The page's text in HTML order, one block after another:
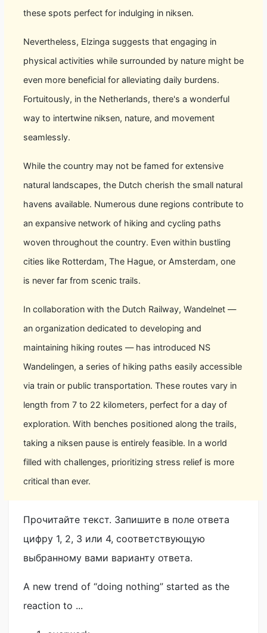
these spots perfect for indulging in niksen.
Nevertheless, Elzinga suggests that engaging in
physical activities while surrounded by nature might be
even more beneficial for alleviating daily burdens.
Fortuitously, in the Netherlands, there's a wonderful
way to intertwine niksen, nature, and movement
seamlessly.
While the country may not be famed for extensive
natural landscapes, the Dutch cherish the small natural
havens available. Numerous dune regions contribute to
an expansive network of hiking and cycling paths
woven throughout the country. Even within bustling
cities like Rotterdam, The Hague, or Amsterdam, one
is never far from scenic trails.
In collaboration with the Dutch Railway, Wandelnet —
an organization dedicated to developing and
maintaining hiking routes — has introduced NS
Wandelingen, a series of hiking paths easily accessible
via train or public transportation. These routes vary in
length from 7 to 22 kilometers, perfect for a day of
exploration. With benches positioned along the trails,
taking a niksen pause is entirely feasible. In a world
filled with challenges, prioritizing stress relief is more
critical than ever.
Прочитайте текст. Запишите в поле ответа
цифру 1, 2, 3 или 4, соответствующую
выбранному вами варианту ответа.
A new trend of “doing nothing” started as the
reaction to ...